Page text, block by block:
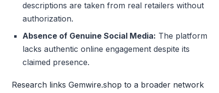
descriptions are taken from real retailers without
authorization.
Absence of Genuine Social Media: The platform
lacks authentic online engagement despite its
claimed presence.
Research links Gemwire.shop to a broader network